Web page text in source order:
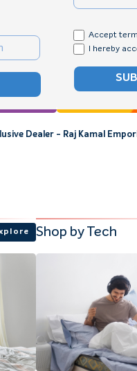
Accept
I hereby
Dealer - Raj Kamal
Shop by Tech